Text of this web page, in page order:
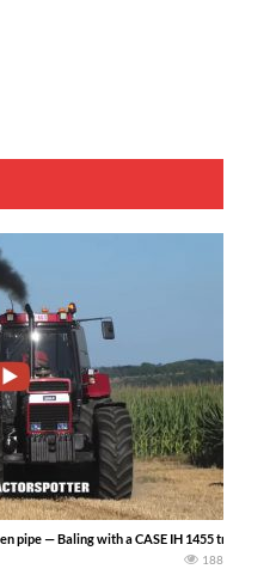
my TOP 10 favorite tractor finds from
pipe — Baling with a CASE IH 1455 tractor
188